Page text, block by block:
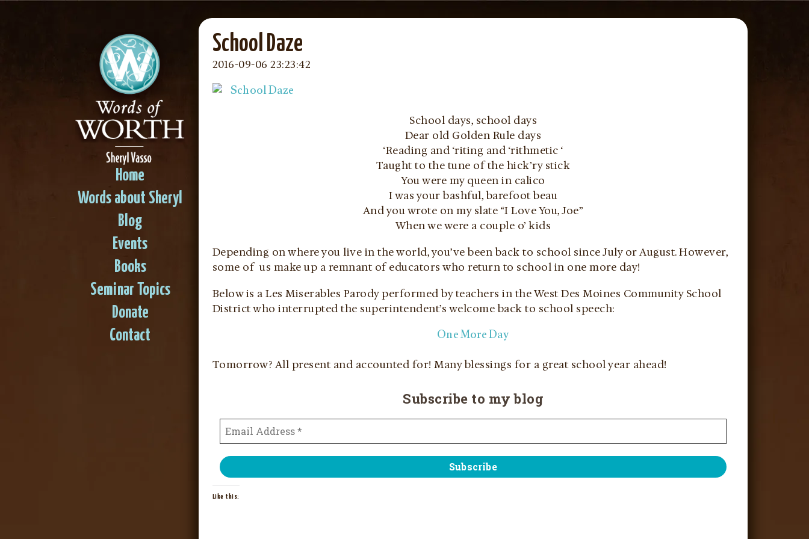
Home
Words about Sheryl
Blog
Events
Books
Seminar Topics
Donate
Contact
School Daze
2016-09-06 23:23:42
School days, school days
Dear old Golden Rule days
‘Reading and ‘riting and ‘rithmetic ‘
Taught to the tune of the hick’ry stick
You were my queen in calico
I was your bashful, barefoot beau
And you wrote on my slate “I Love You, Joe”
When we were a couple o’ kids
Depending on where you live in the world, you’ve been back to school since July or August. However,
some of us make up a remnant of educators who return to school in one more day!
Below is a Les Miserables Parody performed by teachers in the West Des Moines Community School
District who interrupted the superintendent’s welcome back to school speech:
One More Day
Tomorrow?All present and accounted for! Many blessings for a great school year ahead!
Subscribe to my blog
Like this: